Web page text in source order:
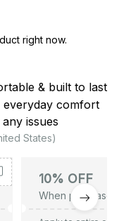
right now.
& built to last
comfort
issues
States)
10% OFF
When purchase